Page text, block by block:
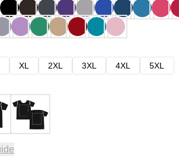
XL 2XL 3XL 4XL
5XL